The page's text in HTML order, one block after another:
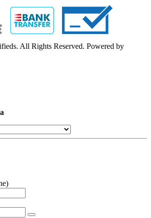
All Rights Reserved. Powered by